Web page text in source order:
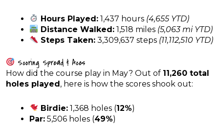
Hours Played: 1,437 hours (4,655 YTD)
Distance Walked: 1,518 miles (5,063 mi YTD)
Steps Taken: 3,309,637 steps (11,112,510 YTD)
Scoring Spread & Aces
How did the course play in May? Out of 11,260 total
holes played, here is how the scores shook out:
Birdie: 1,368 holes (12%)
Par: 5,506 holes (49%)